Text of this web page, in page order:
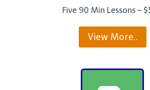
Five 90 Min Lessons –
View More..